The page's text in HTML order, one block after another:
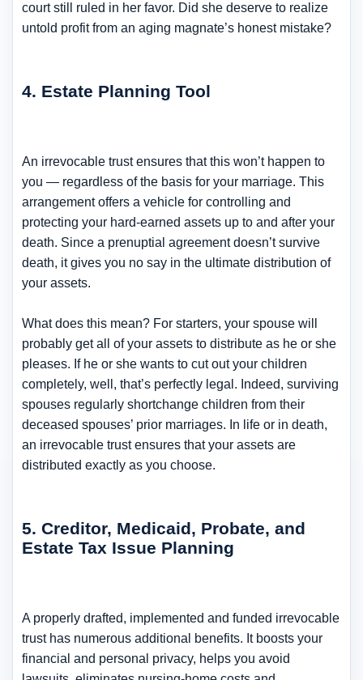
court still ruled in her favor. Did she deserve to realize
untold profit from an aging magnate’s honest mistake?
4. Estate Planning Tool
An irrevocable trust ensures that this won’t happen to
you — regardless of the basis for your marriage. This
arrangement offers a vehicle for controlling and
protecting your hard-earned assets up to and after your
death. Since a prenuptial agreement doesn’t survive
death, it gives you no say in the ultimate distribution of
your assets.
What does this mean? For starters, your spouse will
probably get all of your assets to distribute as he or she
pleases. If he or she wants to cut out your children
completely, well, that’s perfectly legal. Indeed, surviving
spouses regularly shortchange children from their
deceased spouses’ prior marriages. In life or in death,
an irrevocable trust ensures that your assets are
distributed exactly as you choose.
5. Creditor, Medicaid, Probate, and
Estate Tax Issue Planning
A properly drafted, implemented and funded irrevocable
trust has numerous additional benefits. It boosts your
financial and personal privacy, helps you avoid